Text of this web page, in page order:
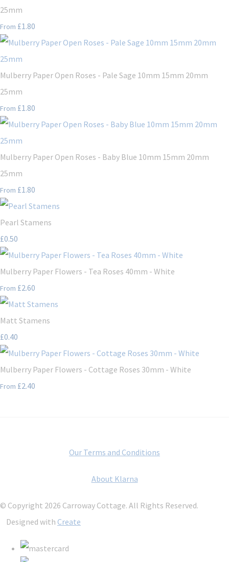
25mm
From £1.80
Mulberry Paper Open Roses - Pale Sage 10mm 15mm 20mm
25mm
From £1.80
Mulberry Paper Open Roses - Baby Blue 10mm 15mm 20mm
25mm
From £1.80
Pearl Stamens
£0.50
Mulberry Paper Flowers - Tea Roses 40mm - White
From £2.60
Matt Stamens
£0.40
Mulberry Paper Flowers - Cottage Roses 30mm - White
From £2.40
Our Terms and Conditions
About Klarna
© Copyright 2026 Carroway Cottage. All Rights Reserved.
Designed with Create